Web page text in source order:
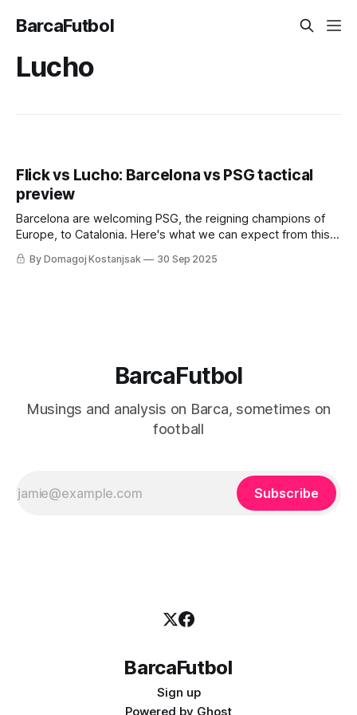
BarcaFutbol
Lucho
Flick vs Lucho: Barcelona vs PSG tactical
preview
Barcelona are welcoming PSG, the reigning champions of
Europe, to Catalonia. Here's what we can expect from this
clash.
By Domagoj Kostanjsak 30 Sep 2025
BarcaFutbol
Musings and analysis on Barca, sometimes on
football
Subscribe
BarcaFutbol
Sign up
Powered by Ghost